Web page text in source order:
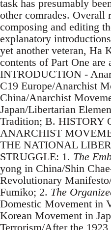
task has presumably
other comrades. Overall
composing and editing
explanatory
yet another veteran, Ha
contents of Part One
INTRODUCTION -
C19 Europe/Anarchist
China/Anarchist
Japan/Libertarian
Tradition; B. HISTORY
ANARCHIST
THE NATIONAL
STRUGGLE: 1. The
yong in China/Shin
Revolutionary
Fumiko; 2. The
Domestic Movement in
Korean Movement in
Terrorism/After the 1923